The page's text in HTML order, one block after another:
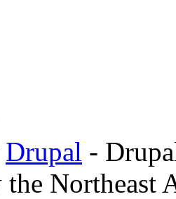
Drupal -
Northeast